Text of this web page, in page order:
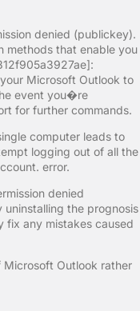
denied (publickey).
methods that enable you
Microsoft Outlook to
event you�re
for further commands.
computer leads to
logging out of all the
error.
denied
the prognosis
fix any mistakes caused
Microsoft Outlook rather